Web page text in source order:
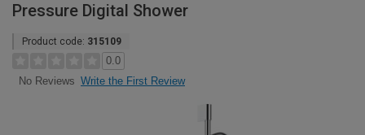
Pressure Digital Shower
Product code: 315109
0.0
No Reviews Write the First Review